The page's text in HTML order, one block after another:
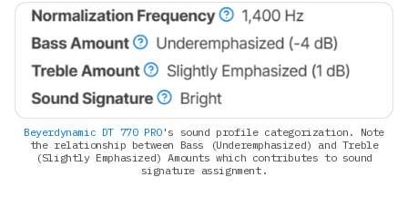
Beyerdynamic DT 770 PRO's sound profile categorization. Note
the relationship between Bass (Underemphasized) and Treble
(Slightly Emphasized) Amounts which contributes to sound
signature assignment.